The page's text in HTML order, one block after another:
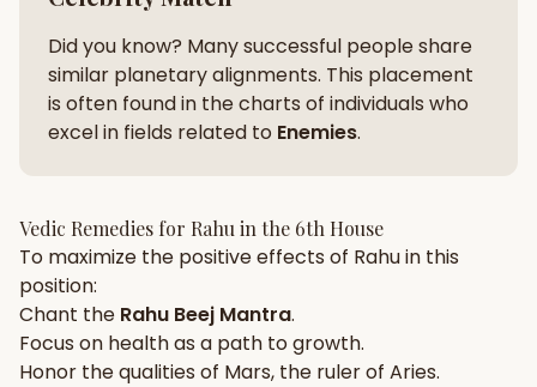
Did you know? Many successful people share
similar planetary alignments. This placement
is often found in the charts of individuals who
excel in fields related to Enemies.
Vedic Remedies for Rahu in the 6th House
To maximize the positive effects of Rahuin this
position:
Chant the Rahu Beej Mantra.
Focus on healthas a path to growth.
Honor the qualities of Mars, the ruler of Aries.